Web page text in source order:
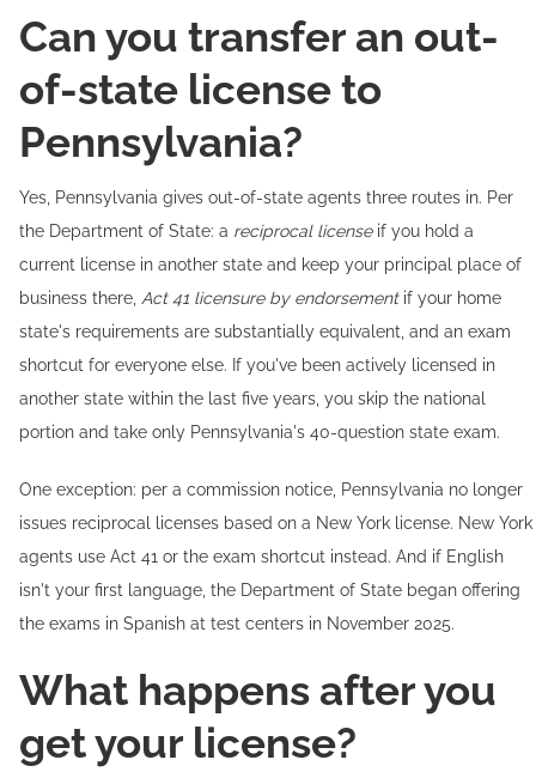
Can you transfer an out-
of-state license to
Pennsylvania?
Yes, Pennsylvania gives out-of-state agents three routes in. Per
the Department of State: a reciprocal licenseif you hold a
current license in another state and keep your principal place of
business there, Act 41 licensure by endorsementif your home
state's requirements are substantially equivalent, and an exam
shortcut for everyone else. If you've been actively licensed in
another state within the last five years, you skip the national
portion and take only Pennsylvania's 40-question state exam.
One exception: per a commission notice, Pennsylvania no longer
issues reciprocal licenses based on a New York license. New York
agents use Act 41 or the exam shortcut instead. And if English
isn't your first language, the Department of State began offering
the exams in Spanish at test centers in November 2025.
What happens after you
get your license?